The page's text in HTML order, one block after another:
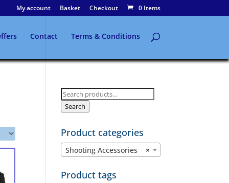
My account Basket Checkout 0 Items
Contact Terms & Conditions
Search
for:
Search
Product categories
×
Shooting Accessories
Product tags